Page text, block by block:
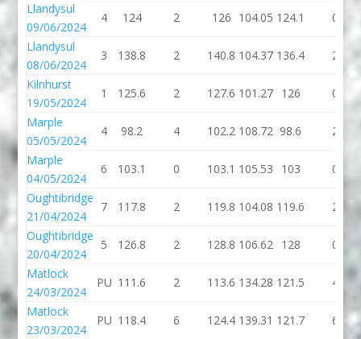
Llandysul
09/06/2024
4 124 2 126 104.05 124.1
0
Llandysul
08/06/2024
3 138.8 2 140.8 104.37 136.4
2
Kilnhurst
19/05/2024
1 125.6 2 127.6 101.27 126
0
Marple
05/05/2024
4 98.2 4 102.2 108.72 98.6
2
Marple
04/05/2024
6 103.1 0 103.1 105.53 103
0
Oughtibridge
21/04/2024
7 117.8 2 119.8 104.08 119.6
2
Oughtibridge
20/04/2024
5 126.8 2 128.8 106.62 128
0
Matlock
24/03/2024
PU 111.6 2 113.6 134.28 121.5
4
Matlock
23/03/2024
PU 118.4 6 124.4 139.31 121.7
6